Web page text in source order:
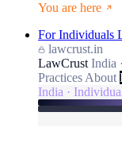
You are here
For Individuals
lawcrust.in
LawCrust India
Practices About
India ·